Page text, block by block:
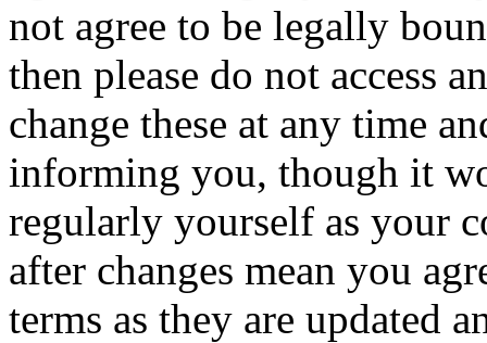
not agree to be legally
then please do not access
change these at any time
informing you, though it
regularly yourself as your
after changes mean you
terms as they are updated